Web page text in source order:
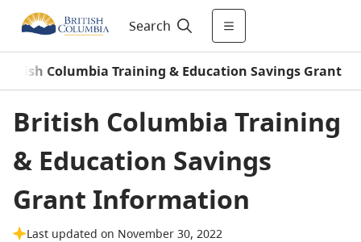
Search
British Columbia Training & Education Savings Grant
British Columbia Training
& Education Savings
Grant Information
Last updated on November 30, 2022